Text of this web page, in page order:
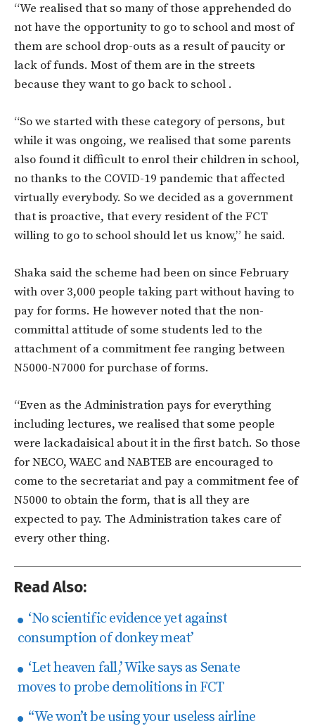
“We realised that so many of those apprehended do
not have the opportunity to go to school and most of
them are school drop-outs as a result of paucity or
lack of funds. Most of them are in the streets
because they want to go back to school .
“So we started with these category of persons, but
while it was ongoing, we realised that some parents
also found it difficult to enrol their children in school,
no thanks to the COVID-19 pandemic that affected
virtually everybody. So we decided as a government
that is proactive, that every resident of the FCT
willing to go to school should let us know,” he said.
Shaka said the scheme had been on since February
with over 3,000 people taking part without having to
pay for forms. He however noted that the non-
committal attitude of some students led to the
attachment of a commitment fee ranging between
N5000-N7000 for purchase of forms.
“Even as the Administration pays for everything
including lectures, we realised that some people
were lackadaisical about it in the first batch. So those
for NECO, WAEC and NABTEB are encouraged to
come to the secretariat and pay a commitment fee of
N5000 to obtain the form, that is all they are
expected to pay. The Administration takes care of
every other thing.
Read Also:
‘No scientific evidence yet against
consumption of donkey meat’
‘Let heaven fall,’ Wike says as Senate
moves to probe demolitions in FCT
“We won’t be using your useless airline